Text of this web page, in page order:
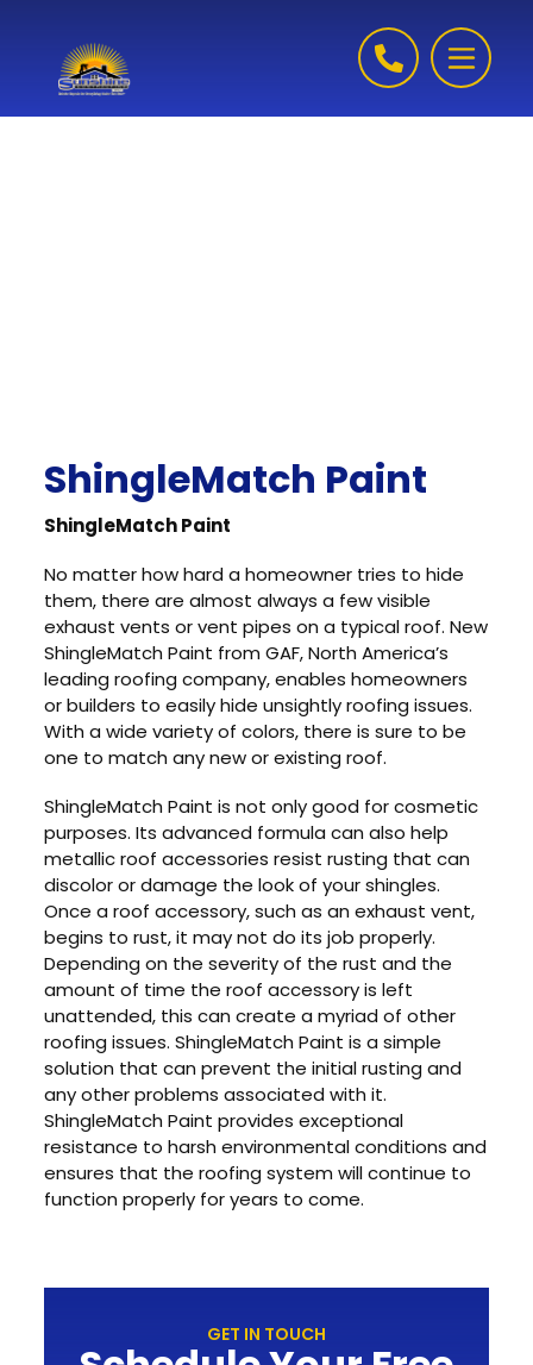
ShingleMatch Paint
ShingleMatch Paint
No matter how hard a homeowner tries to hide
them, there are almost always a few visible
exhaust vents or vent pipes on a typical roof. New
ShingleMatch Paint from GAF, North America’s
leading roofing company, enables homeowners
or builders to easily hide unsightly roofing issues.
With a wide variety of colors, there is sure to be
one to match any new or existing roof.
ShingleMatch Paint is not only good for cosmetic
purposes. Its advanced formula can also help
metallic roof accessories resist rusting that can
discolor or damage the look of your shingles.
Once a roof accessory, such as an exhaust vent,
begins to rust, it may not do its job properly.
Depending on the severity of the rust and the
amount of time the roof accessory is left
unattended, this can create a myriad of other
roofing issues. ShingleMatch Paint is a simple
solution that can prevent the initial rusting and
any other problems associated with it.
ShingleMatch Paint provides exceptional
resistance to harsh environmental conditions and
ensures that the roofing system will continue to
function properly for years to come.
GET IN TOUCH